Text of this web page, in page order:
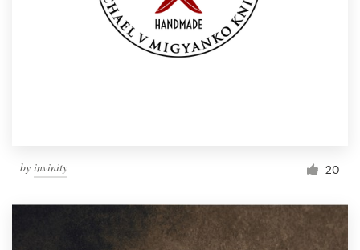
by invinity 20